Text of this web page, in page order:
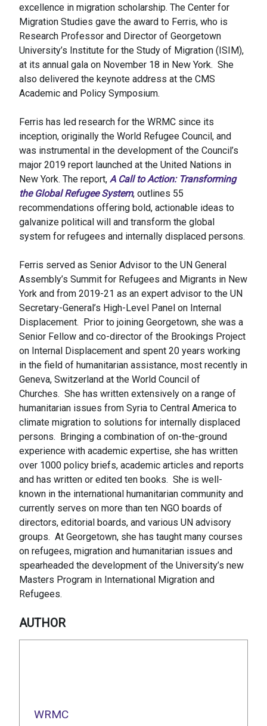
excellence in migration scholarship. The Center for
Migration Studies gave the award to Ferris, who is
Research Professor and Director of Georgetown
University’s Institute for the Study of Migration (ISIM),
at its annual gala on November 18 in New York. She
also delivered the keynote address at the CMS
Academic and Policy Symposium.
Ferris has led research for the WRMC since its
inception, originally the World Refugee Council, and
was instrumental in the development of the Council’s
major 2019 report launched at the United Nations in
New York. The report, A Call to Action: Transforming
the Global Refugee System, outlines 55
recommendations offering bold, actionable ideas to
galvanize political will and transform the global
system for refugees and internally displaced persons.
Ferris served as Senior Advisor to the UN General
Assembly’s Summit for Refugees and Migrants in New
York and from 2019-21 as an expert advisor to the UN
Secretary-General’s High-Level Panel on Internal
Displacement. Prior to joining Georgetown, she was a
Senior Fellow and co-director of the Brookings Project
on Internal Displacement and spent 20 years working
in the field of humanitarian assistance, most recently in
Geneva, Switzerland at the World Council of
Churches. She has written extensively on a range of
humanitarian issues from Syria to Central America to
climate migration to solutions for internally displaced
persons. Bringing a combination of on-the-ground
experience with academic expertise, she has written
over 1000 policy briefs, academic articles and reports
and has written or edited ten books. She is well-
known in the international humanitarian community and
currently serves on more than ten NGO boards of
directors, editorial boards, and various UN advisory
groups. At Georgetown, she has taught many courses
on refugees, migration and humanitarian issues and
spearheaded the development of the University’s new
Masters Program in International Migration and
Refugees.
AUTHOR
WRMC